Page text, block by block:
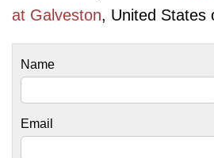
at Galveston, United States
Name
Email